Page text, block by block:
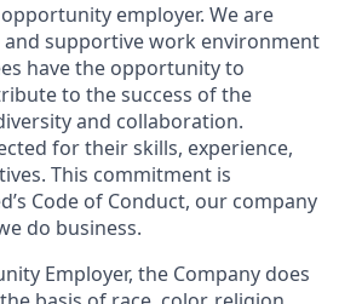
employer. We are
supportive work environment
have the opportunity to
to the success of the
and collaboration.
for their skills, experience,
This commitment is
Code of Conduct, our company
do business.
Employer, the Company does